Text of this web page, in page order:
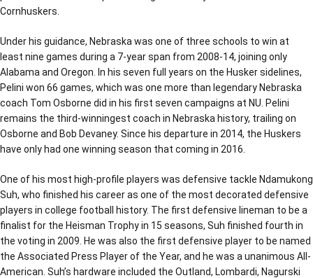
Cornhuskers.
Under his guidance, Nebraska was one of three schools to win at
least nine games during a 7-year span from 2008-14, joining only
Alabama and Oregon. In his seven full years on the Husker sidelines,
Pelini won 66 games, which was one more than legendary Nebraska
coach Tom Osborne did in his first seven campaigns at NU. Pelini
remains the third-winningest coach in Nebraska history, trailing on
Osborne and Bob Devaney. Since his departure in 2014, the Huskers
have only had one winning season that coming in 2016.
One of his most high-profile players was defensive tackle Ndamukong
Suh, who finished his career as one of the most decorated defensive
players in college football history. The first defensive lineman to be a
finalist for the Heisman Trophy in 15 seasons, Suh finished fourth in
the voting in 2009. He was also the first defensive player to be named
the Associated Press Player of the Year, and he was a unanimous All-
American. Suh’s hardware included the Outland, Lombardi, Nagurski